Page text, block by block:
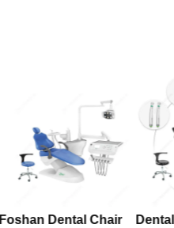
Foshan Dental Chair